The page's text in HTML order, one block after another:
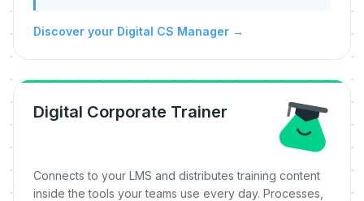
Discover your Digital CS Manager →
Digital Corporate Trainer
Connects to your LMS and distributes training content
inside the tools your teams use every day. Processes,